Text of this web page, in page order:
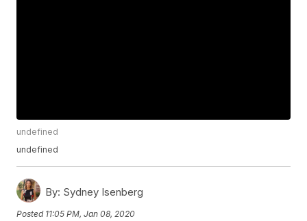
undefined
undefined
By: Sydney Isenberg
Posted 11:05 PM, Jan 08, 2020